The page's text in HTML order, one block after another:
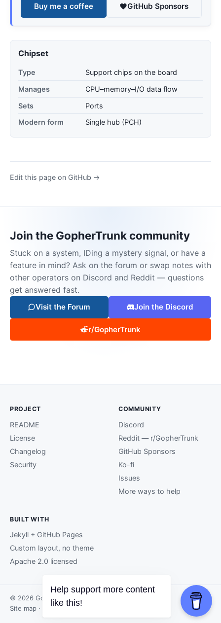
Buy me a coffee GitHub Sponsors
Chipset
Type
Support chips on the board
Manages
CPU–memory–I/O data flow
Sets
Ports
Modern form
Single hub (PCH)
Edit this page on GitHub →
Join the GopherTrunk community
Stuck on a system, IDing a mystery signal, or have a
feature in mind? Ask on the forum or swap notes with
other operators on Discord and Reddit — questions
get answered fast.
Visit the Forum Join the Discord
r/GopherTrunk
PROJECT
README
License
Changelog
Security
COMMUNITY
Discord
Reddit — r/GopherTrunk
GitHub Sponsors
Ko-fi
Issues
More ways to help
BUILT WITH
Jekyll + GitHub Pages
Custom layout, no theme
Apache 2.0 licensed
© 2026 GopherTrunk contributors.
Site map · Page generated by
Help support more content
like this!